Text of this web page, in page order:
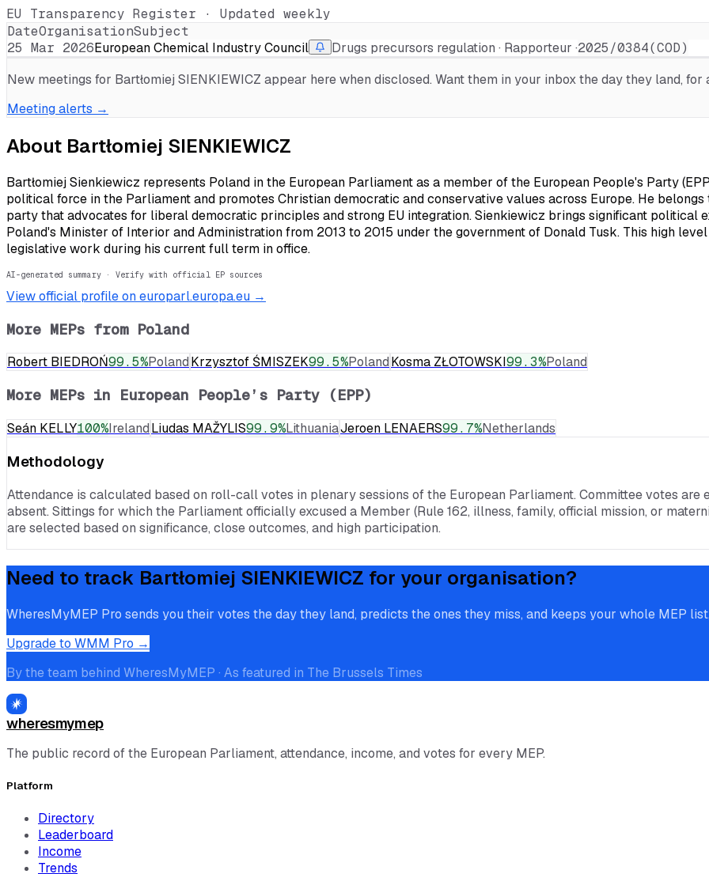
EU Transparency Register · Updated weekly
DateOrganisationSubject
25 Mar 2026European Chemical Industry Council Drugs precursors regulation · Rapporteur ·2025/0384(COD)
New meetings for Bartłomiej SIENKIEWICZ appear here when disclosed. Want them in your inbox the day they land, for
Meeting alerts →
About Bartłomiej SIENKIEWICZ
Bartłomiej Sienkiewicz represents Poland in the European Parliament as a member of the European People's Party
political force in the Parliament and promotes Christian democratic and conservative values across Europe. He
party that advocates for liberal democratic principles and strong EU integration. Sienkiewicz brings significant political
Poland's Minister of Interior and Administration from 2013 to 2015 under the government of Donald Tusk. This high
legislative work during his current full term in office.
AI-generated summary · Verify with official EP sources
View official profile on europarl.europa.eu →
More MEPs from Poland
Robert BIEDROŃ99.5%PolandKrzysztof ŚMISZEK99.5%PolandKosma ZŁOTOWSKI99.3%Poland
More MEPs in European People’s Party (EPP)
Seán KELLY100%IrelandLiudas MAŽYLIS99.9%LithuaniaJeroen LENAERS99.7%Netherlands
Methodology
Attendance is calculated based on roll-call votes in plenary sessions of the European Parliament. Committee votes are
absent. Sittings for which the Parliament officially excused a Member (Rule 162, illness, family, official mission, or
are selected based on significance, close outcomes, and high participation.
Need to track Bartłomiej SIENKIEWICZ for your organisation?
WheresMyMEP Pro sends you their votes the day they land, predicts the ones they miss, and keeps your whole MEP
Upgrade to WMM Pro →
By the team behind WheresMyMEP · As featured in The Brussels Times
wheresmymep
The public record of the European Parliament, attendance, income, and votes for every MEP.
Platform
Directory
Leaderboard
Income
Trends